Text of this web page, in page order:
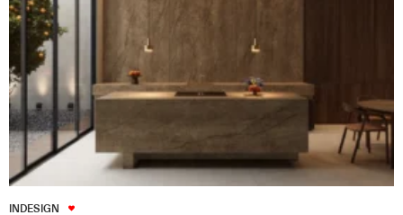
INDESIGN